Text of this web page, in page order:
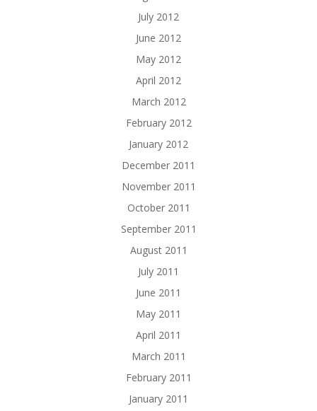
July 2012
June 2012
May 2012
April 2012
March 2012
February 2012
January 2012
December 2011
November 2011
October 2011
September 2011
August 2011
July 2011
June 2011
May 2011
April 2011
March 2011
February 2011
January 2011